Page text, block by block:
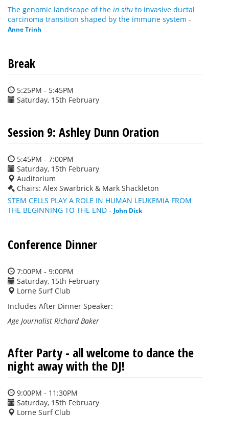
The genomic landscape of the in situ to invasive ductal
carcinoma transition shaped by the immune system -
Anne Trinh
Break
5:25PM - 5:45PM
Saturday, 15th February
Session 9: Ashley Dunn Oration
5:45PM - 7:00PM
Saturday, 15th February
Auditorium
Chairs: Alex Swarbrick & Mark Shackleton
STEM CELLS PLAY A ROLE IN HUMAN LEUKEMIA FROM
THE BEGINNING TO THE END - John Dick
Conference Dinner
7:00PM - 9:00PM
Saturday, 15th February
Lorne Surf Club
Includes After Dinner Speaker:
Age Journalist Richard Baker
After Party - all welcome to dance the
night away with the DJ!
9:00PM - 11:30PM
Saturday, 15th February
Lorne Surf Club